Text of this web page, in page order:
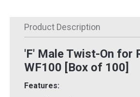
Product Description
'F' Male Twist-On for
WF100 [Box of 100]
Features: